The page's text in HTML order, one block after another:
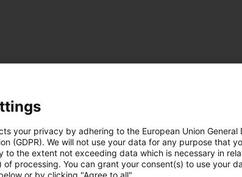
your privacy by adhering to the European Union General
(GDPR). We will not use your data for any purpose that
to the extent not exceeding data which is necessary in
of processing. You can grant your consent(s) to use your
or by clicking "Agree to all".